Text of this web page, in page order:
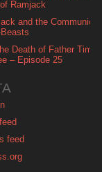
Ramjack
and the Communion
Death of Father Time:
– Episode 25
feed